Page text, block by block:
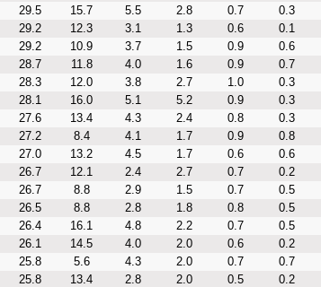
29.5 15.7 5.5 2.8 0.7 0.3
29.2 12.3 3.1 1.3 0.6 0.1
29.2 10.9 3.7 1.5 0.9 0.6
28.7 11.8 4.0 1.6 0.9 0.7
28.3 12.0 3.8 2.7 1.0 0.3
28.1 16.0 5.1 5.2 0.9 0.3
27.6 13.4 4.3 2.4 0.8 0.3
27.2 8.4 4.1 1.7 0.9 0.8
27.0 13.2 4.5 1.7 0.6 0.6
26.7 12.1 2.4 2.7 0.7 0.2
26.7 8.8 2.9 1.5 0.7 0.5
26.5 8.8 2.8 1.8 0.8 0.5
26.4 16.1 4.8 2.2 0.7 0.5
26.1 14.5 4.0 2.0 0.6 0.2
25.8 5.6 4.3 2.0 0.7 0.7
25.8 13.4 2.8 2.0 0.5 0.2